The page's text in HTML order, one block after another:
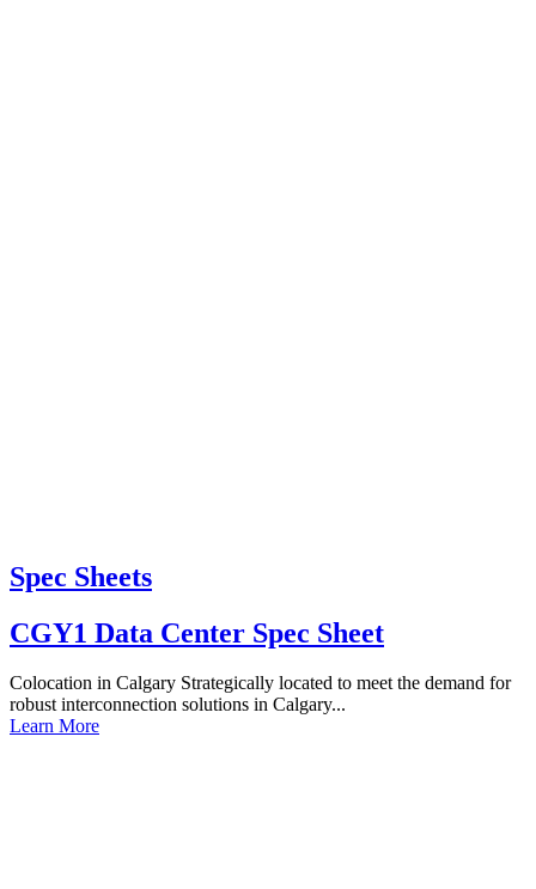
Spec Sheets
CGY1 Data Center Spec Sheet
Colocation in Calgary Strategically located to meet the demand for
robust interconnection solutions in Calgary...
Learn More